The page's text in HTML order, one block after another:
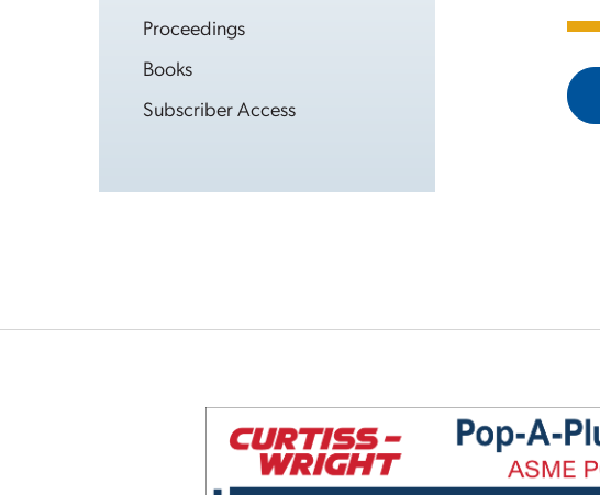
Proceedings
Books
Subscriber Access